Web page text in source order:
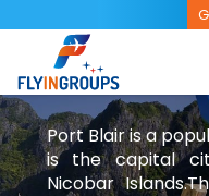
Port Blair is a
is the capital
Nicobar